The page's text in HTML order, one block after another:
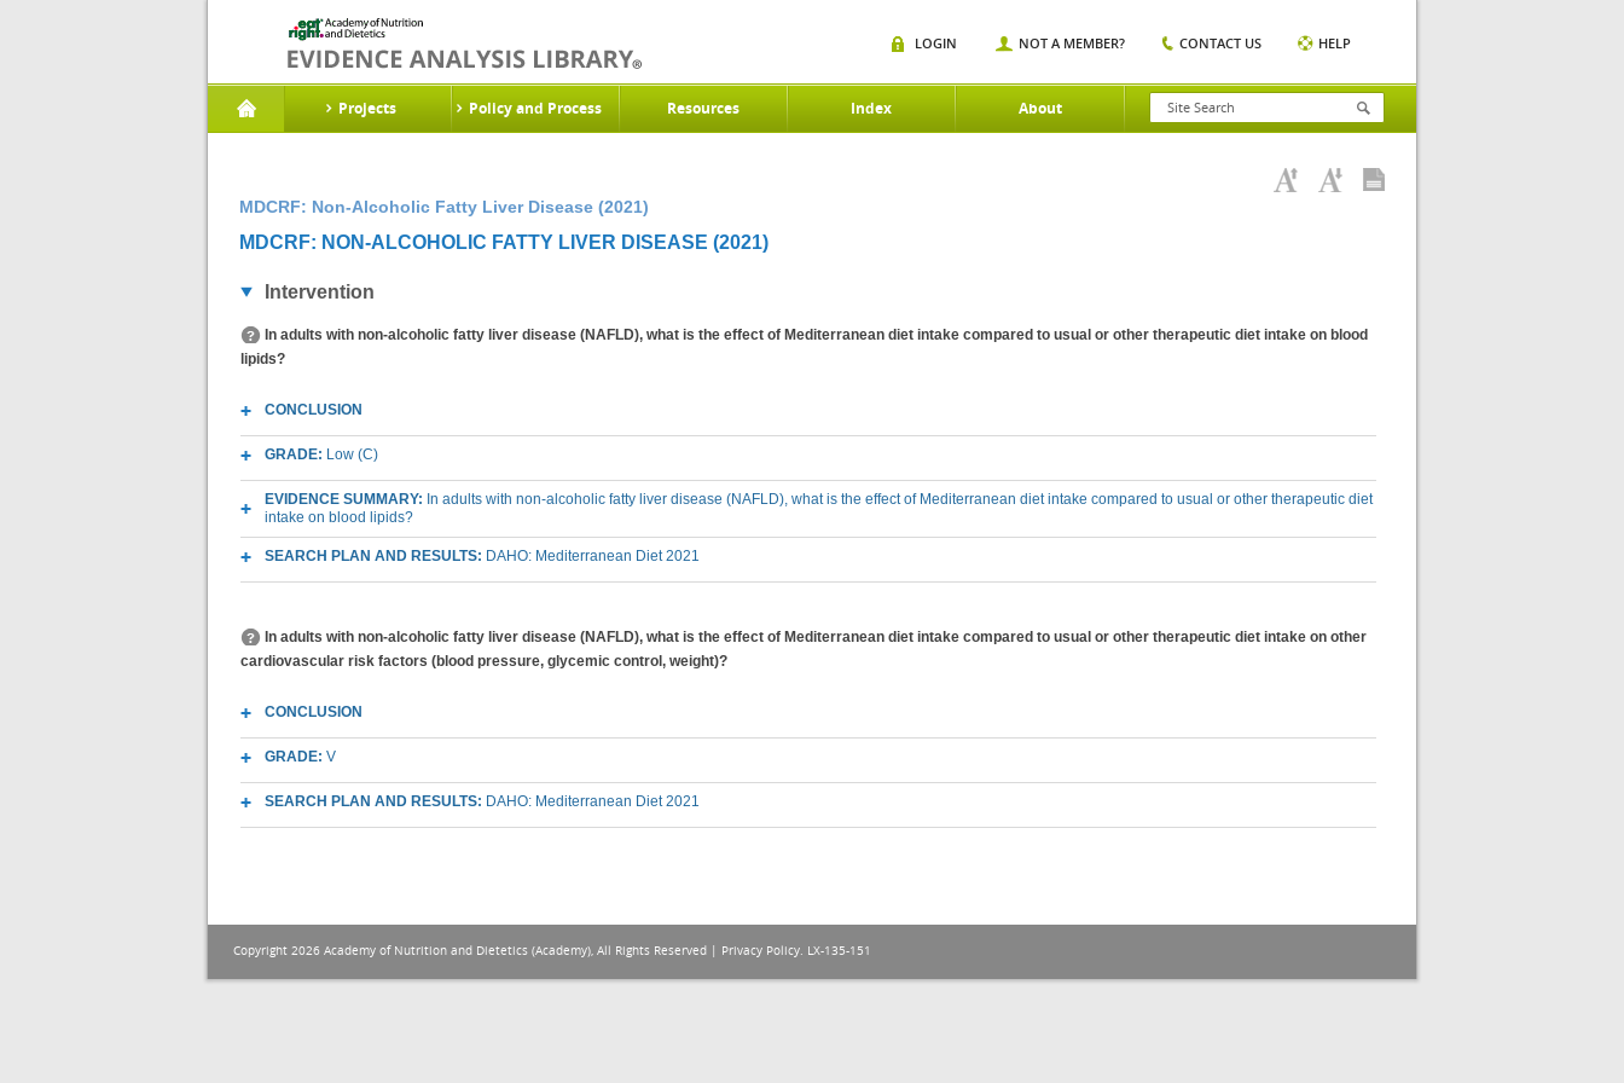
Projects Policy and Process Resources Index About
LOGIN NOT A MEMBER? CONTACT US HELP
MDCRF: Non-Alcoholic Fatty Liver Disease (2021)
MDCRF: NON-ALCOHOLIC FATTY LIVER DISEASE (2021)
Intervention
In adults with non-alcoholic fatty liver disease (NAFLD), what is the effect of Mediterranean diet intake compared to usual or other therapeutic diet intake on blood
lipids?
CONCLUSION
GRADE: Low (C)
EVIDENCE SUMMARY: In adults with non-alcoholic fatty liver disease (NAFLD), what is the effect of Mediterranean diet intake compared to usual or other therapeutic diet
intake on blood lipids?
SEARCH PLAN AND RESULTS: DAHO: Mediterranean Diet 2021
In adults with non-alcoholic fatty liver disease (NAFLD), what is the effect of Mediterranean diet intake compared to usual or other therapeutic diet intake on other
cardiovascular risk factors (blood pressure, glycemic control, weight)?
CONCLUSION
GRADE: V
SEARCH PLAN AND RESULTS: DAHO: Mediterranean Diet 2021
Copyright 2026 Academy of Nutrition and Dietetics (Academy), All Rights Reserved | Privacy Policy. LX-135-151